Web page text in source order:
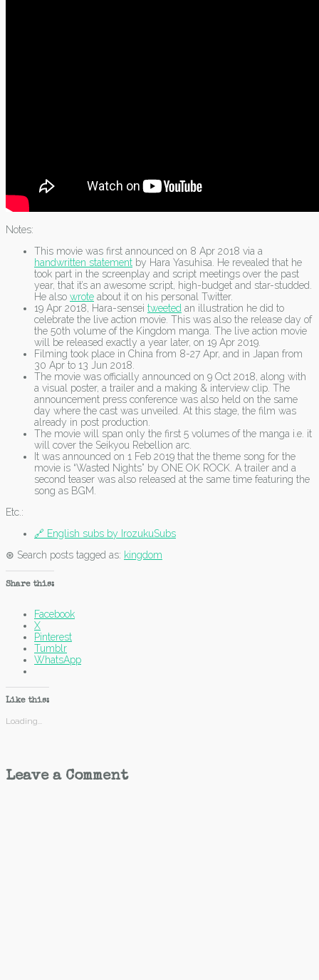
Notes:
This movie was first announced on 8 Apr 2018 via a
handwritten statement by Hara Yasuhisa. He revealed that he
took part in the screenplay and script meetings over the past
year, that it’s an awesome script, high-budget and star-studded.
He also wrote about it on his personal Twitter.
19 Apr 2018, Hara-sensei tweeted an illustration he did to
celebrate the live action movie. This was also the release day of
the 50th volume of the Kingdom manga. The live action movie
will be released exactly a year later, on 19 Apr 2019.
Filming took place in China from 8-27 Apr, and in Japan from
30 Apr to 13 Jun 2018.
The movie was officially announced on 9 Oct 2018, along with
a visual poster, a trailer and a making & interview clip. The
announcement press conference was also held on the same
day where the cast was unveiled. At this stage, the film was
already in post production.
The movie will span only the first 5 volumes of the manga i.e. it
will cover the Seikyou Rebellion arc.
It was announced on 1 Feb 2019 that the theme song for the
movie is “Wasted Nights” by ONE OK ROCK. A trailer and a
second teaser was also released at the same time featuring the
song as BGM.
Etc.:
🔗 English subs by IrozukuSubs
⊛ Search posts tagged as: kingdom
Share this:
Facebook
X
Pinterest
Tumblr
WhatsApp
Like this:
Loading...
Leave a Comment